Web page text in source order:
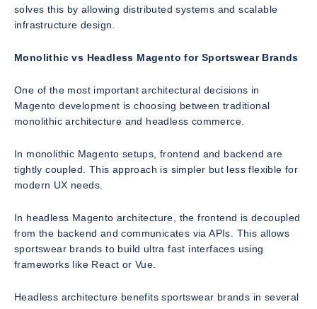
solves this by allowing distributed systems and scalable
infrastructure design.
Monolithic vs Headless Magento for Sportswear Brands
One of the most important architectural decisions in
Magento development is choosing between traditional
monolithic architecture and headless commerce.
In monolithic Magento setups, frontend and backend are
tightly coupled. This approach is simpler but less flexible for
modern UX needs.
In headless Magento architecture, the frontend is decoupled
from the backend and communicates via APIs. This allows
sportswear brands to build ultra fast interfaces using
frameworks like React or Vue.
Headless architecture benefits sportswear brands in several